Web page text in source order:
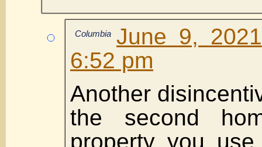
Columbia June 9,
6:52 pm
Another
the second
property you